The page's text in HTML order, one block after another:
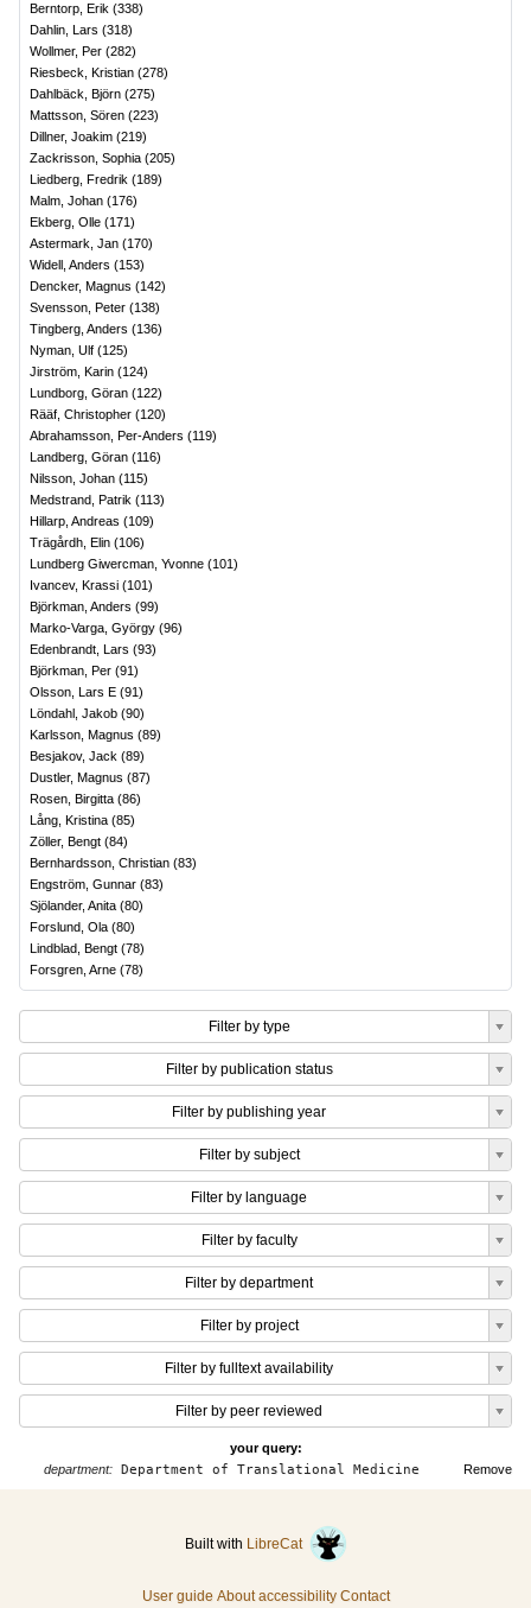
Berntorp, Erik (338)
Dahlin, Lars (318)
Wollmer, Per (282)
Riesbeck, Kristian (278)
Dahlbäck, Björn (275)
Mattsson, Sören (223)
Dillner, Joakim (219)
Zackrisson, Sophia (205)
Liedberg, Fredrik (189)
Malm, Johan (176)
Ekberg, Olle (171)
Astermark, Jan (170)
Widell, Anders (153)
Dencker, Magnus (142)
Svensson, Peter (138)
Tingberg, Anders (136)
Nyman, Ulf (125)
Jirström, Karin (124)
Lundborg, Göran (122)
Rääf, Christopher (120)
Abrahamsson, Per-Anders (119)
Landberg, Göran (116)
Nilsson, Johan (115)
Medstrand, Patrik (113)
Hillarp, Andreas (109)
Trägårdh, Elin (106)
Lundberg Giwercman, Yvonne (101)
Ivancev, Krassi (101)
Björkman, Anders (99)
Marko-Varga, György (96)
Edenbrandt, Lars (93)
Björkman, Per (91)
Olsson, Lars E (91)
Löndahl, Jakob (90)
Karlsson, Magnus (89)
Besjakov, Jack (89)
Dustler, Magnus (87)
Rosen, Birgitta (86)
Lång, Kristina (85)
Zöller, Bengt (84)
Bernhardsson, Christian (83)
Engström, Gunnar (83)
Sjölander, Anita (80)
Forslund, Ola (80)
Lindblad, Bengt (78)
Forsgren, Arne (78)
Filter by type
Filter by publication status
Filter by publishing year
Filter by subject
Filter by language
Filter by faculty
Filter by department
Filter by project
Filter by fulltext availability
Filter by peer reviewed
your query:
Remove
department: Department of Translational Medicine
Built with LibreCat
User guide About accessibility Contact